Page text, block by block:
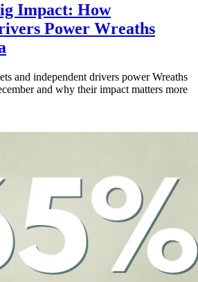
Impact: How
Power Wreaths
and independent drivers power Wreaths
and why their impact matters more